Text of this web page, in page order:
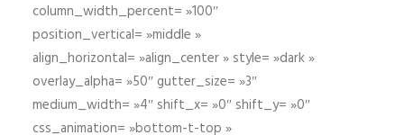
column_width_percent= »100″
position_vertical= »middle »
align_horizontal= »align_center » style= »dark »
overlay_alpha= »50″ gutter_size= »3″
medium_width= »4″ shift_x= »0″ shift_y= »0″
css_animation= »bottom-t-top »